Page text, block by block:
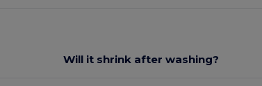
Will it shrink after washing?